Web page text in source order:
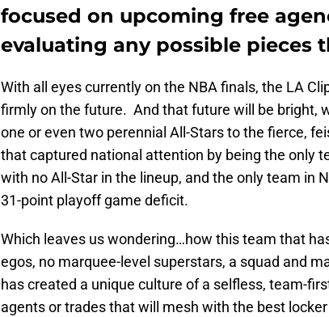
focused on upcoming free
evaluating any possible pieces
With all eyes currently on the NBA finals, the LA
firmly on the future. And that future will be bright,
one or even two perennial All-Stars to the fierce,
that captured national attention by being the only
with no All-Star in the lineup, and the only team in
31-point playoff game deficit.
Which leaves us wondering…how this team that
egos, no marquee-level superstars, a squad and
has created a unique culture of a selfless, team-
agents or trades that will mesh with the best